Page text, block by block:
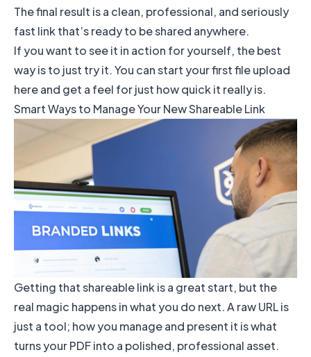
The final result is a clean, professional, and seriously
fast link that’s ready to be shared anywhere.
If you want to see it in action for yourself, the best
way is to just try it. You canstart your first file upload
hereand get a feel for just how quick it really is.
Smart Ways to Manage Your New Shareable Link
Getting that shareable link is a great start, but the
real magic happens in what you do next. A raw URL is
just a tool; how you manage and present it is what
turns your PDF into a polished, professional asset.